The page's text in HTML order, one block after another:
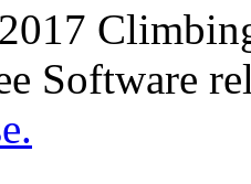
Software